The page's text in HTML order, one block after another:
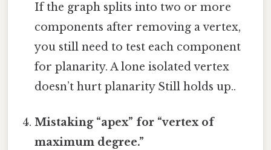
If the graph splits into two or more
components after removing a vertex,
you still need to test each component
for planarity. A lone isolated vertex
doesn’t hurt planarity Still holds up..
Mistaking “apex” for “vertex of
maximum degree.”